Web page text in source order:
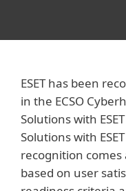
ESET has been
in the ECSO
Solutions with
Solutions with
recognition
based on user